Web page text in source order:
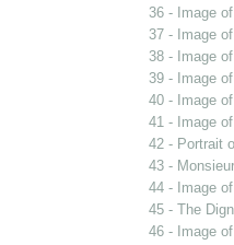
36 - Image
37 - Image
38 - Image
39 - Image
40 - Image
41 - Image
42 - Portrait
43 -
44 - Image
45 - The
46 - Image